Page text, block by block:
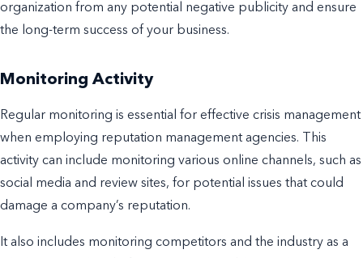
organization from any potential negative publicity and ensure
the long-term success of your business.
Monitoring Activity
Regular monitoring is essential for effective crisis management
when employing reputation management agencies. This
activity can include monitoring various online channels, such as
social media and review sites, for potential issues that could
damage a company’s reputation.
It also includes monitoring competitors and the industry as a